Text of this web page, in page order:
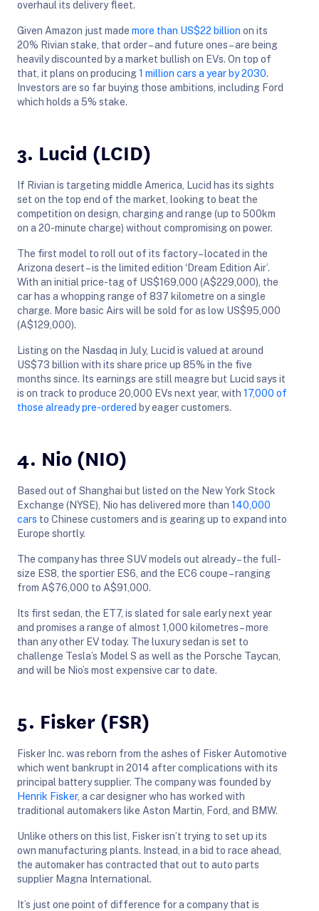
overhaul its delivery fleet.
Given Amazon just made more than US$22 billion on its
20% Rivian stake, that order – and future ones – are being
heavily discounted by a market bullish on EVs. On top of
that, it plans on producing1 million cars a year by 2030.
Investors are so far buying those ambitions, including Ford
which holds a 5% stake.
3. Lucid (LCID)
If Rivian is targeting middle America, Lucid has its sights
set on the top end of the market, looking to beat the
competition on design, charging and range (up to 500km
on a 20-minute charge) without compromising on power.
The first model to roll out of its factory – located in the
Arizona desert – is the limited edition ‘Dream Edition Air’.
With an initial price-tag of US$169,000 (A$229,000), the
car has a whopping range of 837 kilometre on a single
charge. More basic Airs will be sold for as low US$95,000
(A$129,000).
Listing on the Nasdaq in July, Lucid is valued at around
US$73 billion with its share price up 85% in the five
months since. Its earnings are still meagre but Lucid says it
is on track to produce 20,000 EVs next year, with 17,000 of
those already pre-ordered by eager customers.
4. Nio (NIO)
Based out of Shanghai but listed on the New York Stock
Exchange (NYSE), Nio has delivered more than 140,000
cars to Chinese customers and is gearing up to expand into
Europe shortly.
The company has three SUV models out already – the full-
size ES8, the sportier ES6, and the EC6 coupe – ranging
from A$76,000 to A$91,000.
Its first sedan, the ET7, is slated for sale early next year
and promises a range of almost 1,000 kilometres – more
than any other EV today. The luxury sedan is set to
challenge Tesla’s Model S as well as the Porsche Taycan,
and will be Nio’s most expensive car to date.
5. Fisker (FSR)
Fisker Inc. was reborn from the ashes of Fisker Automotive
which went bankrupt in 2014 after complications with its
principal battery supplier. The company was founded by
Henrik Fisker, a car designer who has worked with
traditional automakers like Aston Martin, Ford, and BMW.
Unlike others on this list, Fisker isn’t trying to set up its
own manufacturing plants. Instead, in a bid to race ahead,
the automaker has contracted that out to auto parts
supplier Magna International.
It’s just one point of difference for a company that is